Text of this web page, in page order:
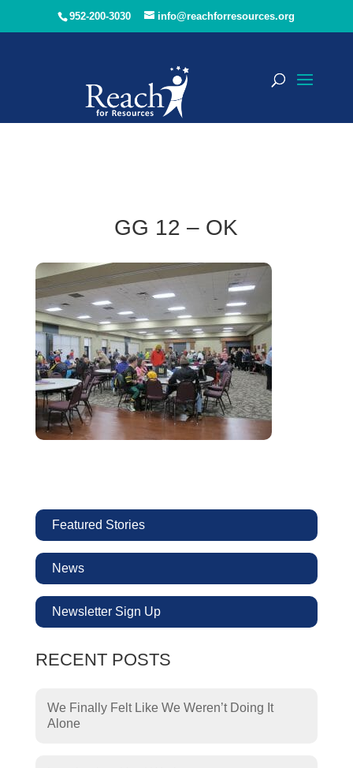
952-200-3030 info@reachforresources.org
GG 12 – OK
Featured Stories
News
Newsletter Sign Up
RECENT POSTS
We Finally Felt Like We Weren’t Doing It
Alone